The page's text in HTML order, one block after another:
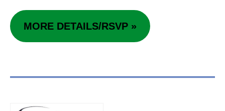
MORE DETAILS/RSVP »